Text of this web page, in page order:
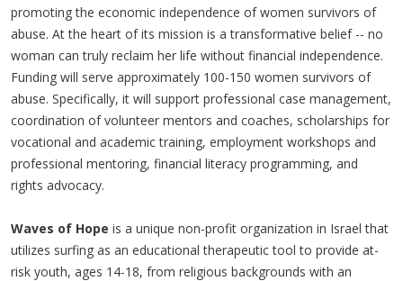
promoting the economic independence of women survivors of
abuse. At the heart of its mission is a transformative belief -- no
woman can truly reclaim her life without financial independence.
Funding will serve approximately 100-150 women survivors of
abuse. Specifically, it will support professional case management,
coordination of volunteer mentors and coaches, scholarships for
vocational and academic training, employment workshops and
professional mentoring, financial literacy programming, and
rights advocacy.
Waves of Hope is a unique non-profit organization in Israel that
utilizes surfing as an educational therapeutic tool to provide at-
risk youth, ages 14-18, from religious backgrounds with an